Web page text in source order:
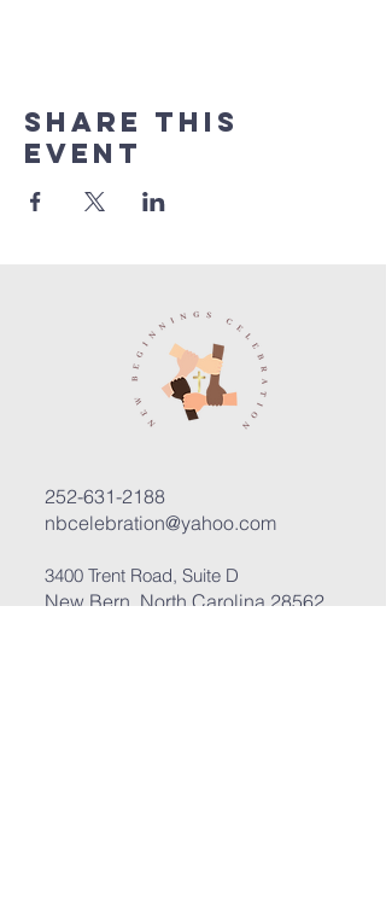
Share this
event
252-631-2188
nbcelebration@yahoo.com
3400 Trent Road, Suite D
New Bern, North Carolina 28562